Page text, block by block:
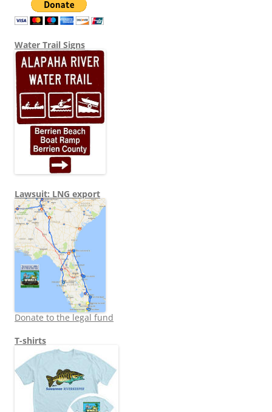
Water Trail Signs
Lawsuit: LNG export
Donate to the legal fund
T-shirts